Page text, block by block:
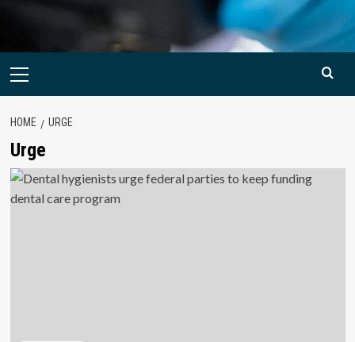
Primary
HOME URGE
Urge